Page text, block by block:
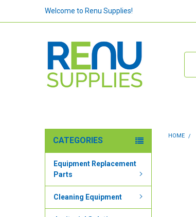
Welcome to Renu Supplies!
CATEGORIES
Equipment Replacement
Parts
Cleaning Equipment
HOME